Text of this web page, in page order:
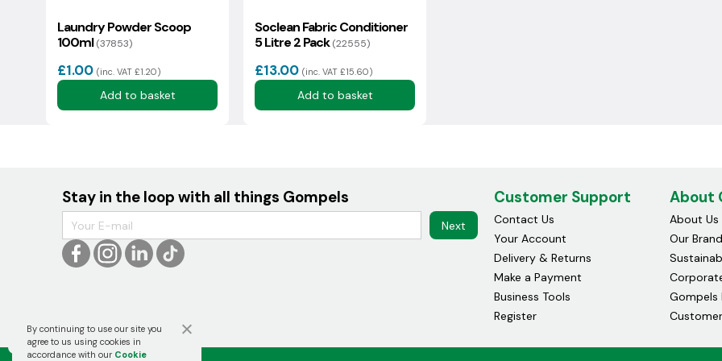
Laundry Powder Scoop
100ml(37853)
£1.00 (inc. VAT £1.20)
Add to basket
Soclean Fabric Conditioner
5 Litre 2 Pack(22555)
£13.00 (inc. VAT £15.60)
Add to basket
By continuing to use our site you
agree to us using cookies in
accordance with our Cookie

Stay in the loop with all things Gompels
Next
Customer Support
Contact Us
Your Account
Delivery & Returns
Make a Payment
Business Tools
Register
About
About Us
Our
Gompels